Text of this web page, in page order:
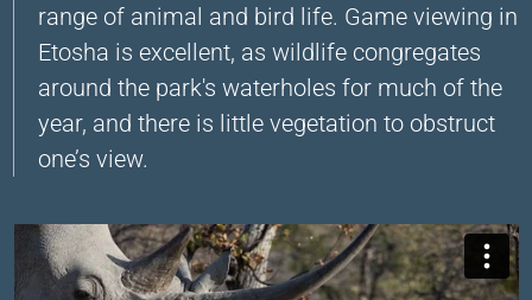
range of animal and bird life. Game viewing in
Etosha is excellent, as wildlife congregates
around the park's waterholes for much of the
year, and there is little vegetation to obstruct
one’s view.